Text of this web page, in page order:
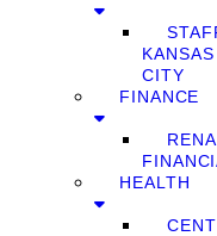
KANSAS
CITY
FINANCE
HEALTH